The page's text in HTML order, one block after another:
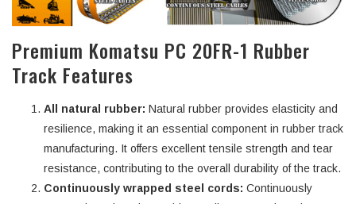
Premium Komatsu PC 20FR-1 Rubber
Track Features
All natural rubber: Natural rubber provides elasticity and
resilience, making it an essential component in rubber track
manufacturing. It offers excellent tensile strength and tear
resistance, contributing to the overall durability of the track.
Continuously wrapped steel cords: Continuously